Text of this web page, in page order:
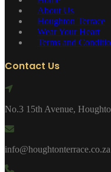
About Us
Houghton Terrace
Wear Your Heart
Terms and
Contact Us
No.3 15th Avenue,
info@houghtonterrace.co.za